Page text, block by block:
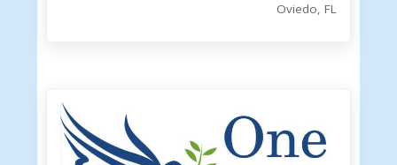
Oviedo, FL